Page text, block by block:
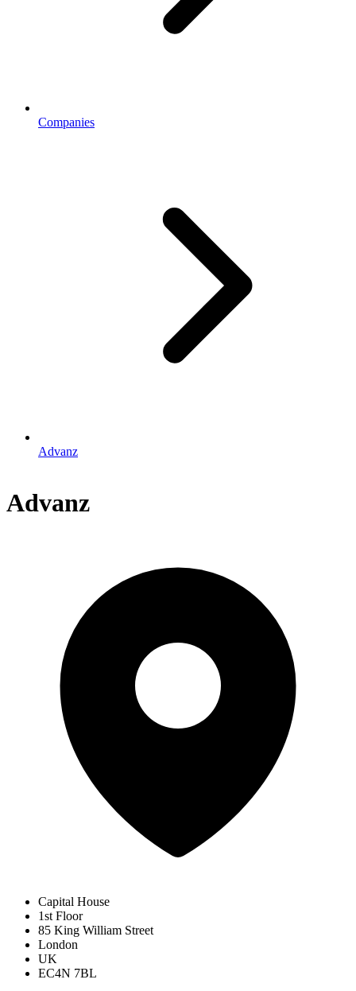
Companies
Advanz
Advanz
Capital House
1st Floor
85 King William Street
London
UK
EC4N 7BL